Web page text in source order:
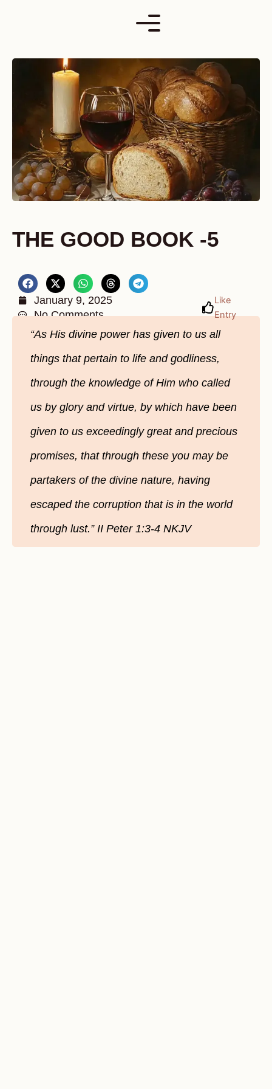
THE GOOD BOOK -5
January 9, 2025
No Comments
Like
Entry
“As His divine power has given to us all
things that pertain to life and godliness,
through the knowledge of Him who called
us by glory and virtue, by which have been
given to us exceedingly great and precious
promises, that through these you may be
partakers of the divine nature, having
escaped the corruption that is in the world
through lust.” II Peter 1:3-4 NKJV